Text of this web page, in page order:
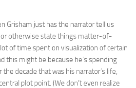
Grisham just has the narrator tell us
otherwise state things matter-of-
of time spent on visualization of certain
this might be because he’s spending
decade that was his narrator’s life,
plot point. (We don’t even realize